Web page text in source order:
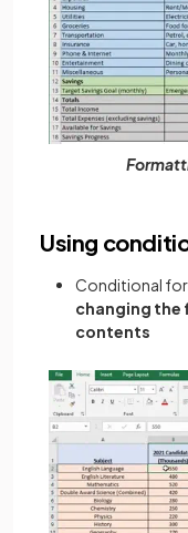
Using
Conditional
changing the
contents